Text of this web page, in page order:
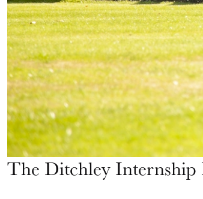
The Ditchley Internship